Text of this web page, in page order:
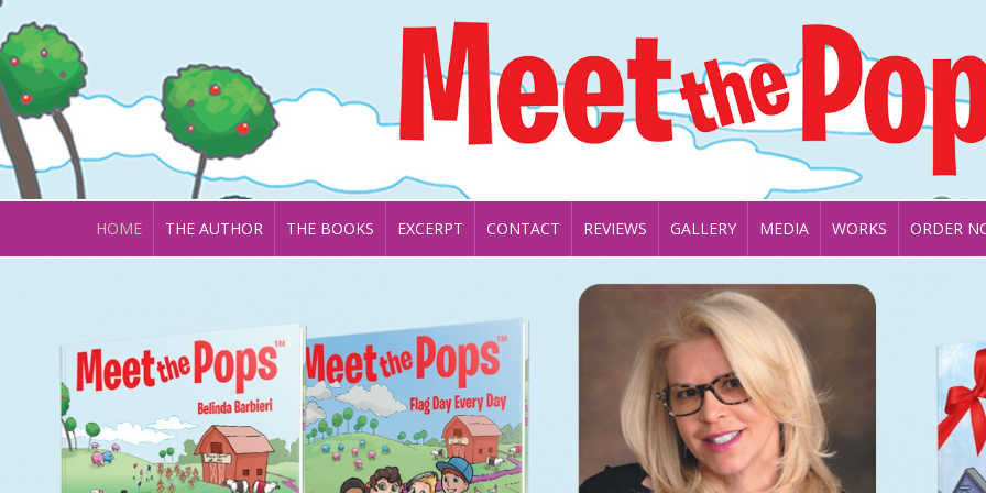
HOME THE AUTHOR THE BOOKS EXCERPT CONTACT REVIEWS GALLERY MEDIA WORKS ORDER